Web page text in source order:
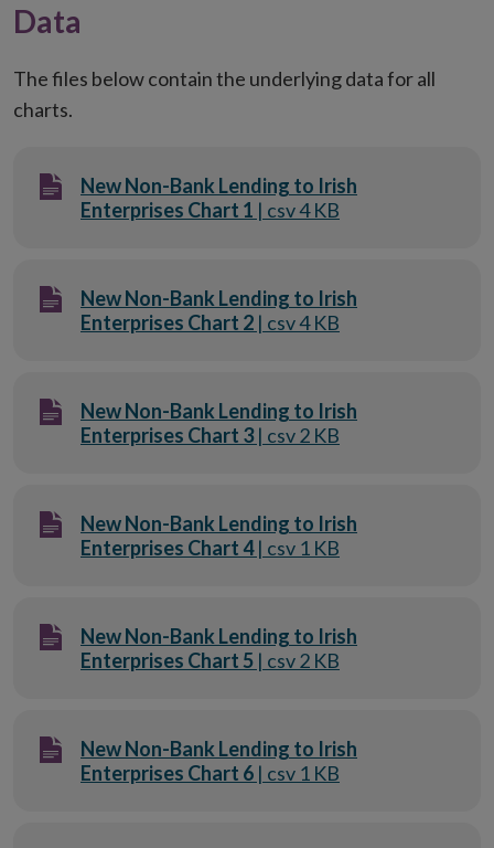
Data
The files below contain the underlying data for all
charts.
New Non-Bank Lending to Irish
Enterprises Chart 1 | csv 4 KB
New Non-Bank Lending to Irish
Enterprises Chart 2 | csv 4 KB
New Non-Bank Lending to Irish
Enterprises Chart 3| csv 2 KB
New Non-Bank Lending to Irish
Enterprises Chart 4| csv 1 KB
New Non-Bank Lending to Irish
Enterprises Chart 5 | csv 2 KB
New Non-Bank Lending to Irish
Enterprises Chart 6 | csv 1 KB